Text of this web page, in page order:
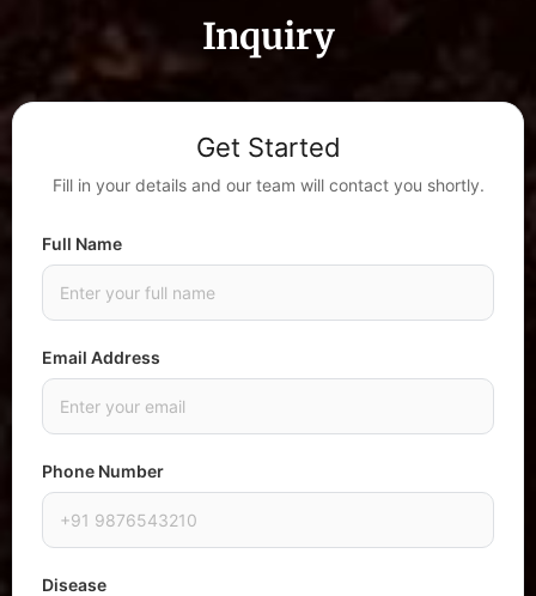
Inquiry
Get Started
Fill in your details and our team will contact you shortly.
Full Name
Email Address
Phone Number
Disease